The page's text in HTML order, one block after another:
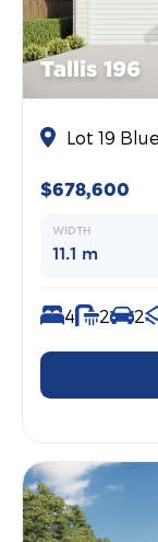
Tallis 196
Lot 19
$678,600
WIDTH
11.1 m
4 2 2